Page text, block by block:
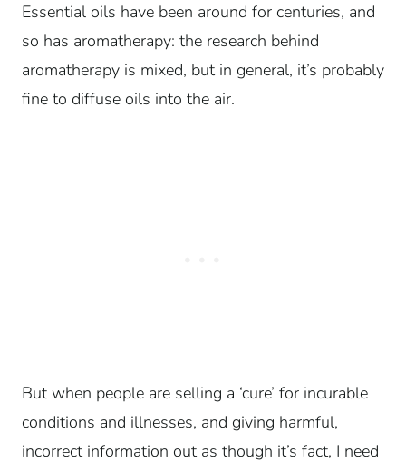
Essential oils have been around for centuries, and
so has aromatherapy: the research behind
aromatherapy is mixed, but in general, it’s probably
fine to diffuse oils into the air.
But when people are selling a ‘cure’ for incurable
conditions and illnesses, and giving harmful,
incorrect information out as though it’s fact, I need